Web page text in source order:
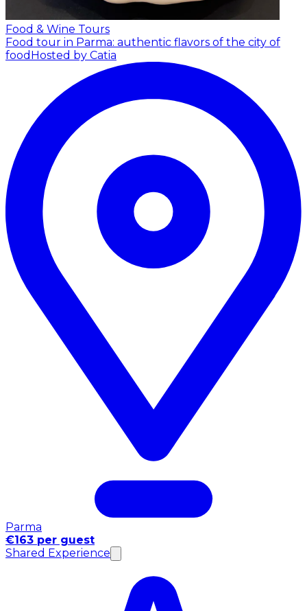
Food & Wine Tours
Food tour in Parma: authentic flavors of the city of
food Hosted by Catia
Parma
€163 per guest
Shared Experience